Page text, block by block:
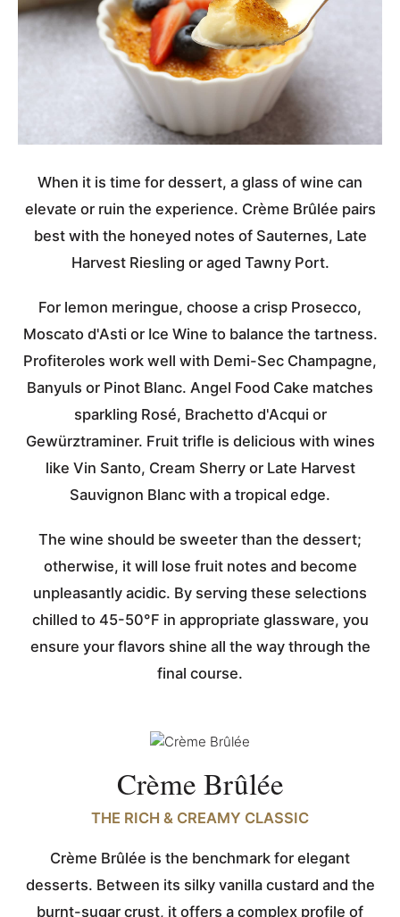
When it is time for dessert, a glass of wine can
elevate or ruin the experience. Crème Brûlée pairs
best with the honeyed notes of Sauternes, Late
Harvest Riesling or aged Tawny Port.
For lemon meringue, choose a crisp Prosecco,
Moscato d'Asti or Ice Wine to balance the tartness.
Profiteroles work well with Demi-Sec Champagne,
Banyuls or Pinot Blanc. Angel Food Cake matches
sparkling Rosé, Brachetto d'Acqui or
Gewürztraminer. Fruit trifle is delicious with wines
like Vin Santo, Cream Sherry or Late Harvest
Sauvignon Blanc with a tropical edge.
The wine should be sweeter than the dessert;
otherwise, it will lose fruit notes and become
unpleasantly acidic. By serving these selections
chilled to 45-50°F in appropriate glassware, you
ensure your flavors shine all the way through the
final course.
Crème Brûlée
THE RICH & CREAMY CLASSIC
Crème Brûlée is the benchmark for elegant
desserts. Between its silky vanilla custard and the
burnt-sugar crust, it offers a complex profile of